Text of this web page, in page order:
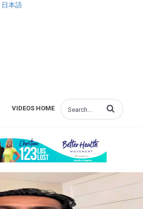
日本語
VIDEOS HOME Enter terms to